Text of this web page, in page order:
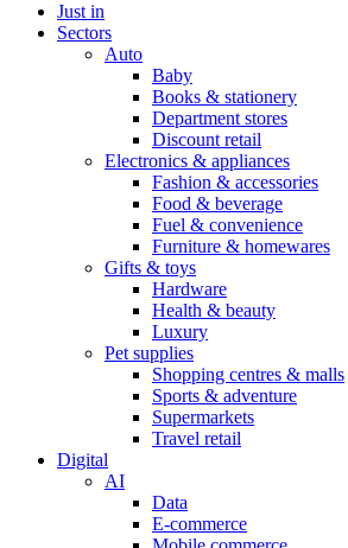
Just in
Sectors
Auto
Baby
Books & stationery
Department stores
Discount retail
Electronics & appliances
Fashion & accessories
Food & beverage
Fuel & convenience
Furniture & homewares
Gifts & toys
Hardware
Health & beauty
Luxury
Pet supplies
Shopping centres & malls
Sports & adventure
Supermarkets
Travel retail
Digital
AI
Data
E-commerce